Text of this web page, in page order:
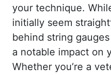
your technique.
initially seem
behind string
a notable impact on
Whether you’re a